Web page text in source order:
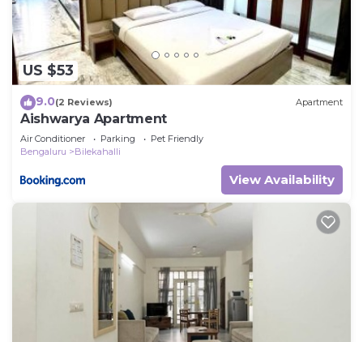
US $53
9.0(2 Reviews) Apartment
Aishwarya Apartment
Air Conditioner Parking
Pet Friendly
Bengaluru
Bilekahalli
View Availability